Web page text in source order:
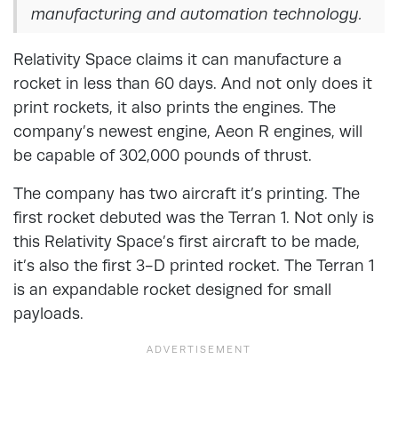
manufacturing and automation technology.
Relativity Space claims it can manufacture a
rocket in less than 60 days. And not only does it
print rockets, it also prints the engines. The
company’s newest engine, Aeon R engines, will
be capable of 302,000 pounds of thrust.
The company has two aircraft it’s printing. The
first rocket debuted was the Terran 1. Not only is
this Relativity Space’s first aircraft to be made,
it’s also the first 3-D printed rocket. The Terran 1
is an expandable rocket designed for small
payloads.